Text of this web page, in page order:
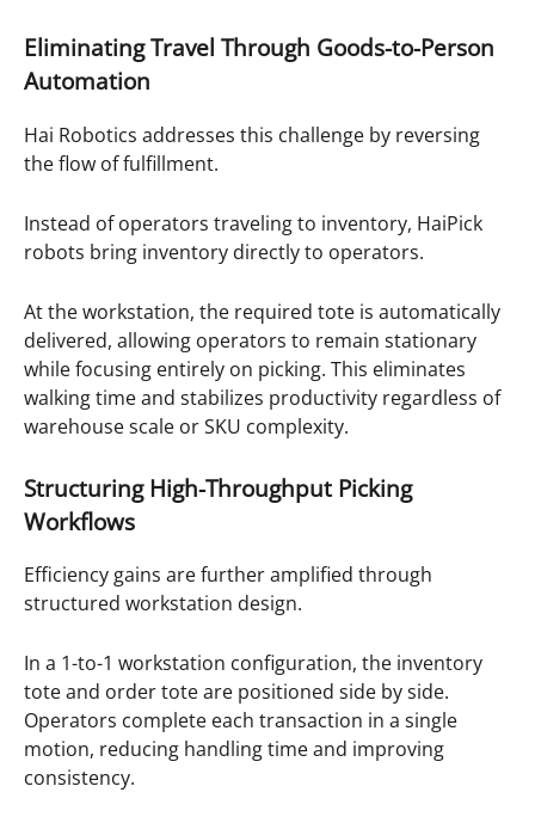
Eliminating Travel Through Goods-to-Person
Automation
Hai Robotics addresses this challenge by reversing
the flow of fulfillment.
Instead of operators traveling to inventory, HaiPick
robots bring inventory directly to operators.
At the workstation, the required tote is automatically
delivered, allowing operators to remain stationary
while focusing entirely on picking. This eliminates
walking time and stabilizes productivity regardless of
warehouse scale or SKU complexity.
Structuring High-Throughput Picking
Workflows
Efficiency gains are further amplified through
structured workstation design.
In a 1-to-1 workstation configuration, the inventory
tote and order tote are positioned side by side.
Operators complete each transaction in a single
motion, reducing handling time and improving
consistency.